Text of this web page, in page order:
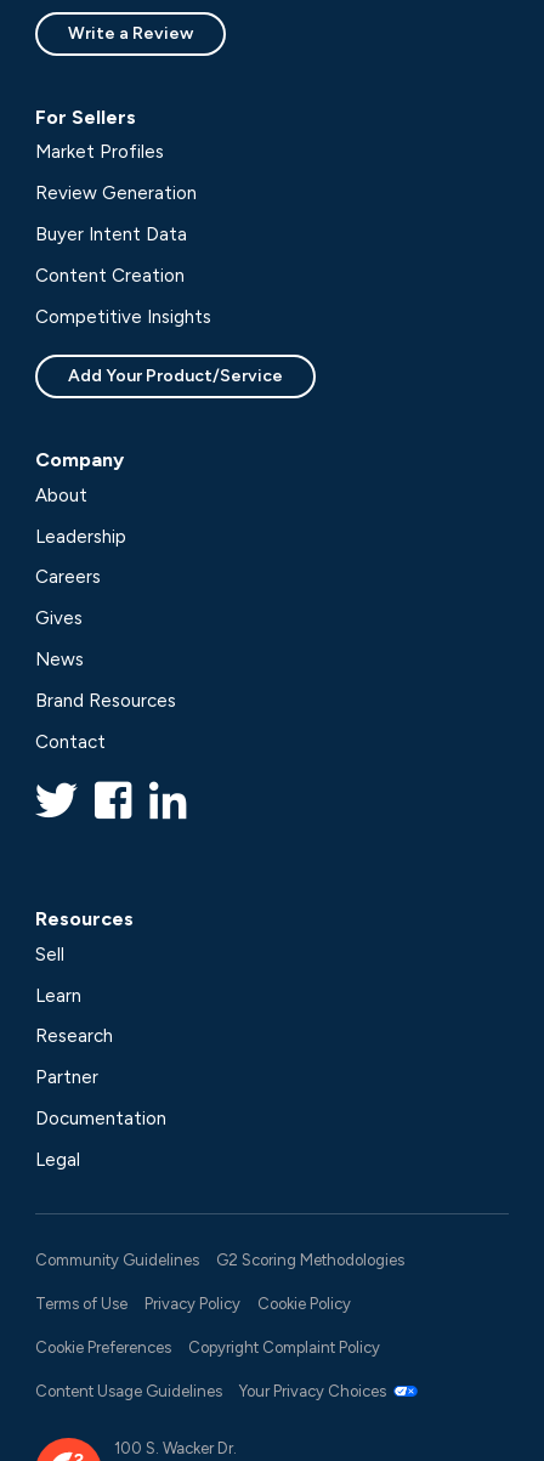
Write a Review
For Sellers
Market Profiles
Review Generation
Buyer Intent Data
Content Creation
Competitive Insights
Add Your Product/Service
Company
About
Leadership
Careers
Gives
News
Brand Resources
Contact
Resources
Sell
Learn
Research
Partner
Documentation
Legal
Community Guidelines G2 Scoring Methodologies
Terms of Use Privacy Policy Cookie Policy
Cookie Preferences Copyright Complaint Policy
Content Usage Guidelines Your Privacy Choices
100 S. Wacker Dr.